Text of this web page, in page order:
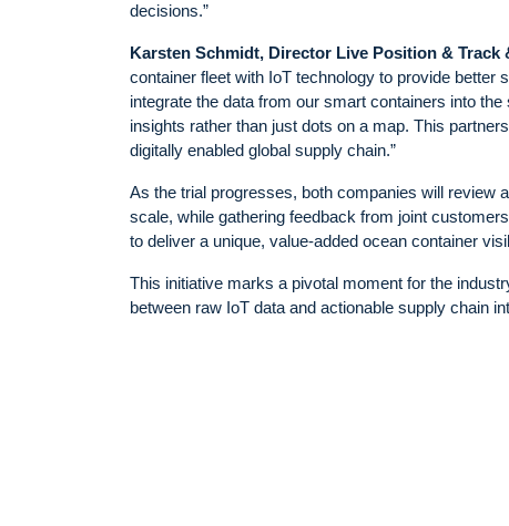
decisions.”
Karsten Schmidt, Director Live Position & Track
container fleet with IoT technology to provide
integrate the data from our smart containers into
insights rather than just dots on a map. This
digitally enabled global supply chain.”
As the trial progresses, both companies will review
scale, while gathering feedback from joint
to deliver a unique, value-added ocean container
This initiative marks a pivotal moment for the
between raw IoT data and actionable supply chain